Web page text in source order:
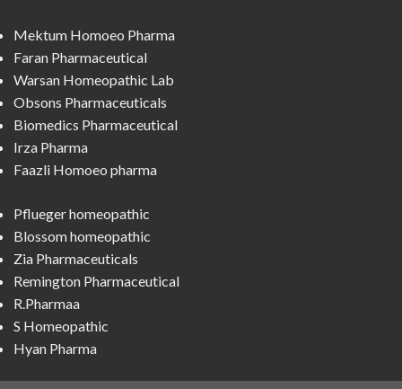
Mektum Homoeo Pharma
Faran Pharmaceutical
Warsan Homeopathic Lab
Obsons Pharmaceuticals
Biomedics Pharmaceutical
Irza Pharma
Faazli Homoeo pharma
Pflueger homeopathic
Blossom homeopathic
Zia Pharmaceuticals
Remington Pharmaceutical
R.Pharmaa
S Homeopathic
Hyan Pharma